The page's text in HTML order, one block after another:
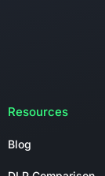
Resources
Blog